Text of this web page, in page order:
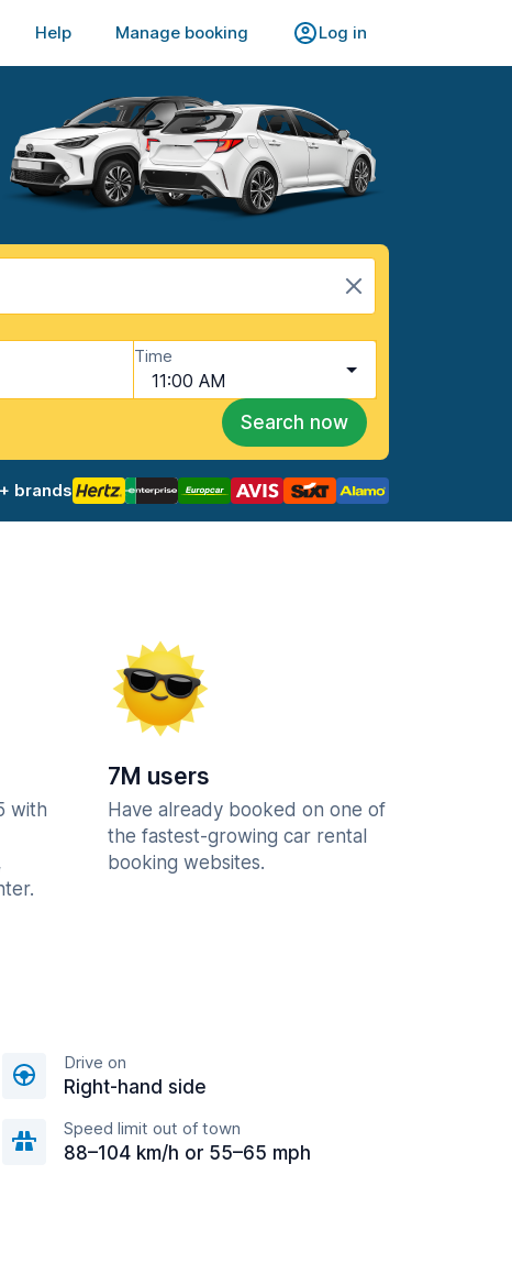
Help Manage booking Log in
Time
11:00 AM
Search now
brands
with
7M users
Have already booked on one of
the fastest-growing car rental
booking websites.
Drive on
Right-hand side
Speed limit out of town
88–104 km/h or 55–65 mph